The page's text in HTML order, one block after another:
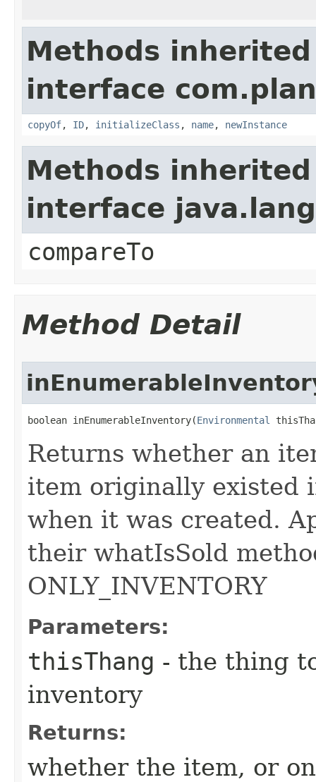
Methods
interface
copyOf, ID, initializeClass , name, newInstance
Methods
interface
compareTo
Method Detail
boolean inEnumerableInventory​(Environmental
Returns whether an
item originally existed
when it was created.
their whatIsSold
ONLY_INVENTORY
Parameters:
thisThang - the thing
inventory
Returns:
whether the item, or